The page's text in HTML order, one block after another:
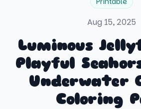
Aug 15, 2025
Luminous
Playful
Underwater
Coloring